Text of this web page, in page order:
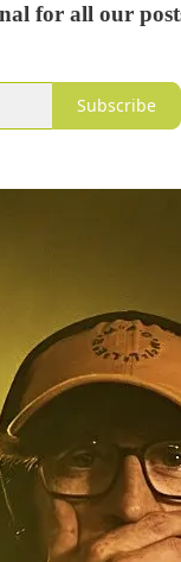
for all our
Subscribe